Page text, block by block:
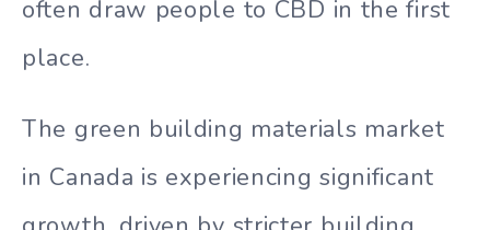
often draw people to CBD in the first
place.
The green building materials market
in Canada is experiencing significant